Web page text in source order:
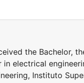
the Bachelor,
electrical
Instituto